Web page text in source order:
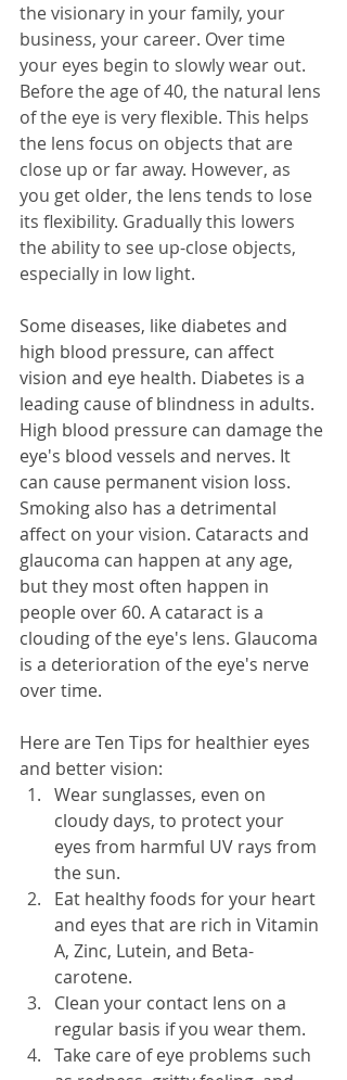
the visionary in your family, your
business, your career. Over time
your eyes begin to slowly wear out.
Before the age of 40, the natural lens
of the eye is very flexible. This helps
the lens focus on objects that are
close up or far away. However, as
you get older, the lens tends to lose
its flexibility. Gradually this lowers
the ability to see up-close objects,
especially in low light.
Some diseases, like diabetes and
high blood pressure, can affect
vision and eye health. Diabetes is a
leading cause of blindness in adults.
High blood pressure can damage the
eye's blood vessels and nerves. It
can cause permanent vision loss.
Smoking also has a detrimental
affect on your vision. Cataracts and
glaucoma can happen at any age,
but they most often happen in
people over 60. A cataract is a
clouding of the eye's lens. Glaucoma
is a deterioration of the eye's nerve
over time.
Here are Ten Tips for healthier eyes
and better vision:
Wear sunglasses, even on
cloudy days, to protect your
eyes from harmful UV rays from
the sun.
Eat healthy foods for your heart
and eyes that are rich in Vitamin
A, Zinc, Lutein, and Beta-
carotene.
Clean your contact lens on a
regular basis if you wear them.
Take care of eye problems such